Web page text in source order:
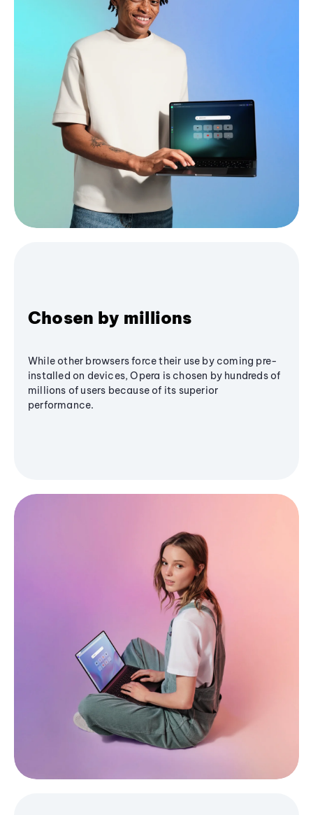
Chosen by millions
While other browsers force their use by coming pre-
installed on devices, Opera is chosen by hundreds of
millions of users because of its superior
performance.